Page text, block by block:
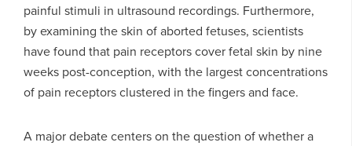
painful stimuli in ultrasound recordings. Furthermore,
by examining the skin of aborted fetuses, scientists
have found that pain receptors cover fetal skin by nine
weeks post-conception, with the largest concentrations
of pain receptors clustered in the fingers and face.
A major debate centers on the question of whether a